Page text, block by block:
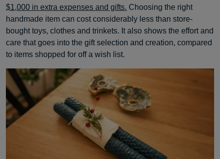
$1,000 in extra expenses and gifts. Choosing the right
handmade item can cost considerably less than store-
bought toys, clothes and trinkets. It also shows the effort and
care that goes into the gift selection and creation, compared
to items shopped for off a wish list.